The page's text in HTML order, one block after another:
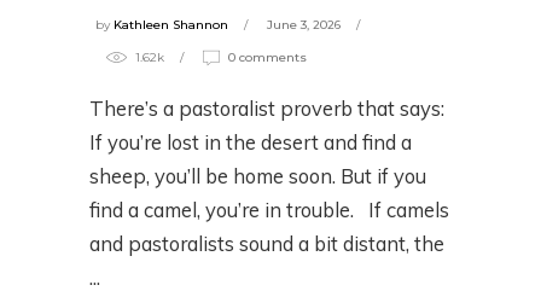
by Kathleen Shannon June 3, 2026
1.62k 0 comments
There’s a pastoralist proverb that says:
If you’re lost in the desert and find a
sheep, you’ll be home soon. But if you
find a camel, you’re in trouble. If camels
and pastoralists sound a bit distant, the